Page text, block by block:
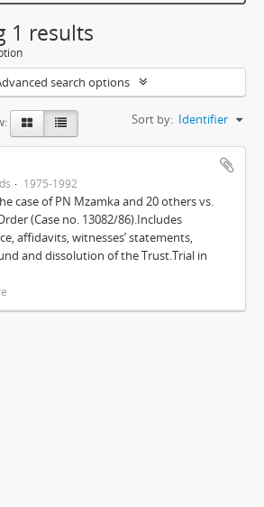
1 results
search options
Sort by: Identifier
1975-1992
case of PN Mzamka and 20 others vs.
(Case no. 13082/86).Includes
affidavits, witnesses’ statements,
and dissolution of the Trust.Trial in